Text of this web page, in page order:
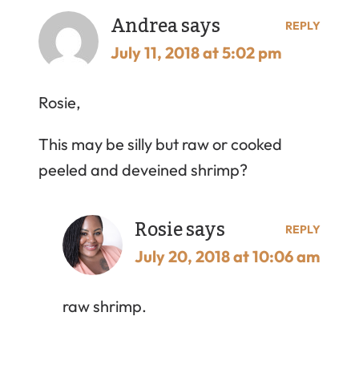
Andreasays
July 11, 2018 at 5:02 pm
Rosie,
This may be silly but raw or cooked
peeled and deveined shrimp?
REPLY
Rosiesays
July 20, 2018 at 10:06 am
raw shrimp.
REPLY